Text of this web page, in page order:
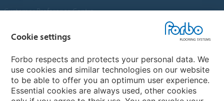
Customer Preference Centre
An introduction to Nuway
Novilon
Account and Vendor Request Forms
Coral 2026
Cookie settings
Forbo respects and protects your personal data. We
use cookies and similar technologies on our website
to be able to offer you an optimum user experience.
Essential cookies are always used, other cookies